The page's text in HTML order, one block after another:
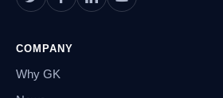
COMPANY
Why GK